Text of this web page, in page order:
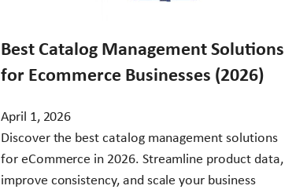
Best Catalog Management Solutions
for Ecommerce Businesses (2026)
April 1, 2026
Discover the best catalog management solutions
for eCommerce in 2026. Streamline product data,
improve consistency, and scale your business